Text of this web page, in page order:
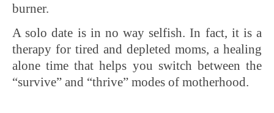
burner.
A solo date is in no way selfish. In fact, it is a
therapy for tired and depleted moms, a healing
alone time that helps you switch between the
“survive” and “thrive” modes of motherhood.